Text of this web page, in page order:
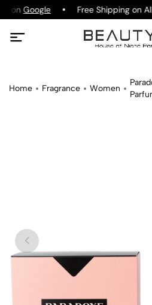
on Google Free Shipping on
Home Fragrance Women